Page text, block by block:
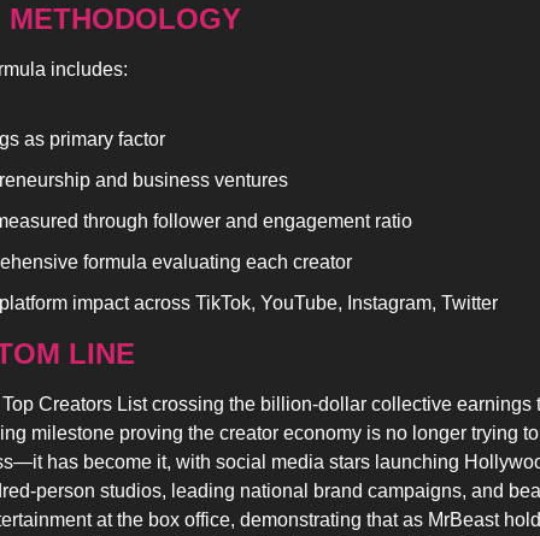
includes:
as primary factor
and business ventures
through follower and engagement ratio
formula evaluating each creator
impact across TikTok, YouTube, Instagram, Twitter
LINE
Creators List crossing the billion-dollar collective earnings
milestone proving the creator economy is no longer trying
has become it, with social media stars launching
person studios, leading national brand campaigns, and
at the box office, demonstrating that as MrBeast